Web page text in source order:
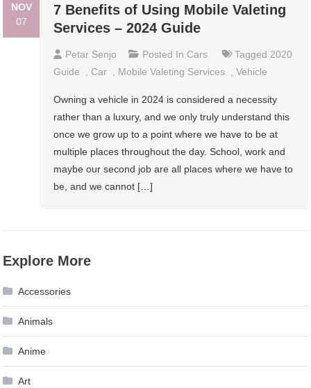
NOV
07
7 Benefits of Using Mobile Valeting
Services – 2024 Guide
Petar Senjo Posted In Cars Tagged2020
Guide
, Car , Mobile Valeting Services ,Vehicle
Owning a vehicle in 2024 is considered a necessity
rather than a luxury, and we only truly understand this
once we grow up to a point where we have to be at
multiple places throughout the day. School, work and
maybe our second job are all places where we have to
be, and we cannot […]
Explore More
Accessories
Animals
Anime
Art